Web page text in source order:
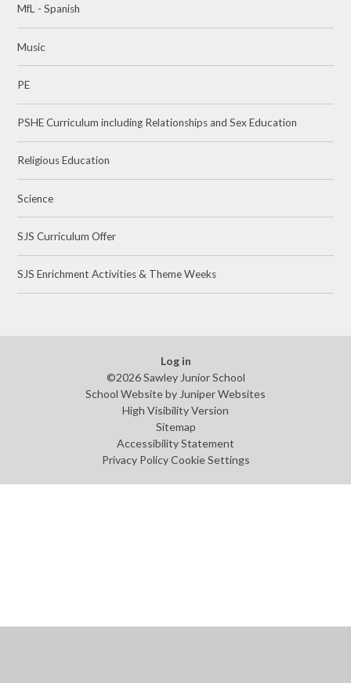
MfL - Spanish
Music
PE
PSHE Curriculum including Relationships and Sex Education
Religious Education
Science
SJS Curriculum Offer
SJS Enrichment Activities & Theme Weeks
Log in
©2026 Sawley Junior School
School Website by Juniper Websites
High Visibility Version
Sitemap
Accessibility Statement
Privacy Policy Cookie Settings